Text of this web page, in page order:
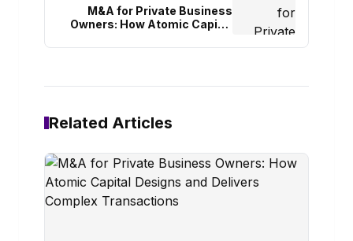
M&A for Private Business
Owners: How Atomic Capital
Transactions
Related Articles